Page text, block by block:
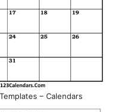
– Calendars